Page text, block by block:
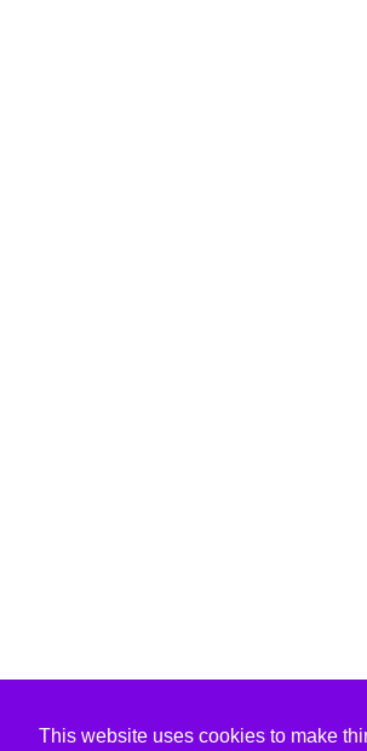
This website uses cookies to make